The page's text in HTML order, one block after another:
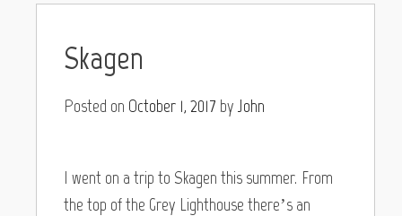
Skagen
Posted on October 1, 2017 by John
I went on a trip to Skagen this summer. From
the top of the Grey Lighthouse there’s an